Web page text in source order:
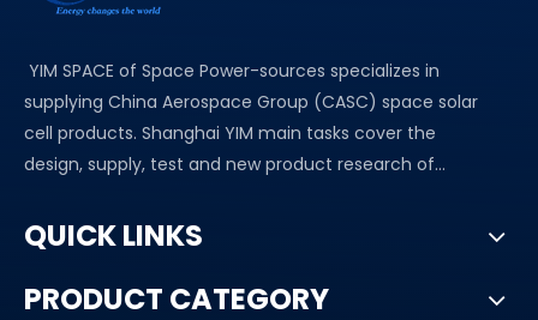
YIM SPACE of Space Power-sources specializes in
supplying China Aerospace Group (CASC) space solar
cell products. Shanghai YIM main tasks cover the
design, supply, test and new product research of...
QUICK LINKS
PRODUCT CATEGORY